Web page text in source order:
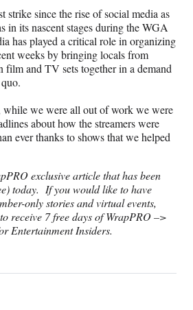
strike since the rise of social media as
in its nascent stages during the WGA
has played a critical role in organizing
weeks by bringing locals from
film and TV sets together in a demand
while we were all out of work we were
about how the streamers were
ever thanks to shows that we helped
exclusive article that has been
today. If you would like to have
only stories and virtual events,
to receive 7 free days of WrapPRO –>
Entertainment Insiders.